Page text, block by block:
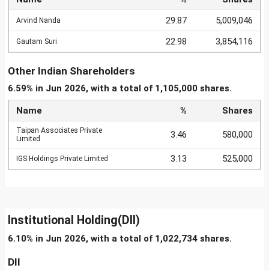
Arvind Nanda 29.87 5,009,046
Gautam Suri 22.98 3,854,116
Other Indian Shareholders
6.59% in Jun 2026, with a total of 1,105,000 shares.
Name % Shares
Taipan Associates Private
Limited
3.46 580,000
IGS Holdings Private Limited 3.13 525,000
Institutional Holding(DII)
6.10% in Jun 2026, with a total of 1,022,734 shares.
DII